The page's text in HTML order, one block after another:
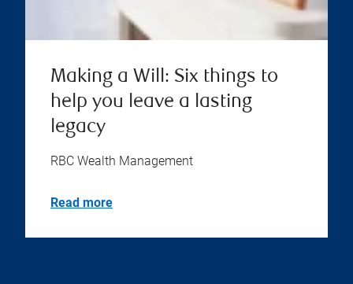
Making a Will: Six things to
help you leave a lasting
legacy
RBC Wealth Management
Read more